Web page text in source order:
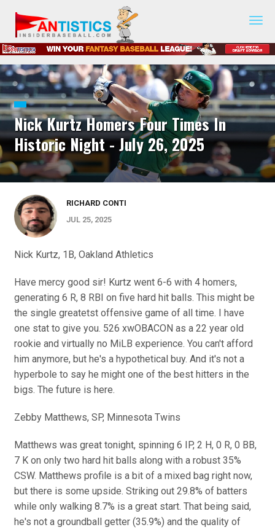
Baseball
2019
Nick Kurtz Homers Four Times In
Historic Night - July 26, 2025
RICHARD CONTI
JUL 25, 2025
Nick Kurtz, 1B, Oakland Athletics
Have mercy good sir! Kurtz went 6-6 with 4 homers,
generating 6 R, 8 RBI on five hard hit balls. This might be
the single greatetst offensive game of all time. I have
one stat to give you. 526 xwOBACON as a 22 year old
rookie and virtually no MiLB experience. You can't afford
him anymore, but he's a hypothetical buy. And it's not a
hyperbole to say he might one of the best hitters in the
bigs. The future is here.
Zebby Matthews, SP, Minnesota Twins
Matthews was great tonight, spinning 6 IP, 2 H, 0 R, 0 BB,
7 K on only two hard hit balls along with a robust 35%
CSW. Matthews profile is a bit of a mixed bag right now,
but there is some upside. Striking out 29.8% of batters
while only walking 8.7% is a great start. That being said,
he's not a groundball getter (35.9%) and the quality of